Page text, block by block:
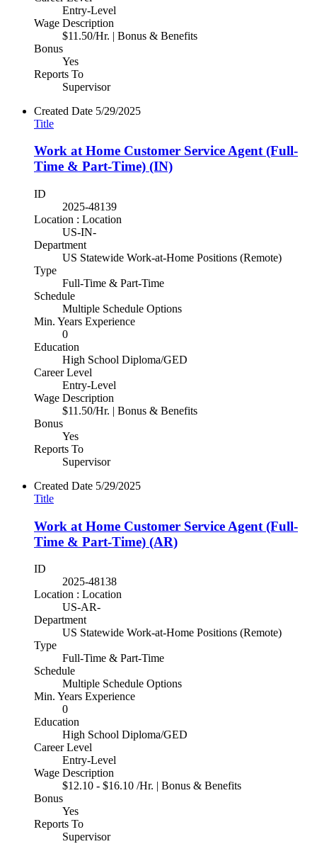
Entry-Level
Wage Description
$11.50/Hr. | Bonus & Benefits
Bonus
Yes
Reports To
Supervisor
Created Date 5/29/2025
Title
Work at Home Customer Service Agent (Full-
Time & Part-Time) (IN)
ID
2025-48139
Location : Location
US-IN-
Department
US Statewide Work-at-Home Positions (Remote)
Type
Full-Time & Part-Time
Schedule
Multiple Schedule Options
Min. Years Experience
0
Education
High School Diploma/GED
Career Level
Entry-Level
Wage Description
$11.50/Hr. | Bonus & Benefits
Bonus
Yes
Reports To
Supervisor
Created Date 5/29/2025
Title
Work at Home Customer Service Agent (Full-
Time & Part-Time) (AR)
ID
2025-48138
Location : Location
US-AR-
Department
US Statewide Work-at-Home Positions (Remote)
Type
Full-Time & Part-Time
Schedule
Multiple Schedule Options
Min. Years Experience
0
Education
High School Diploma/GED
Career Level
Entry-Level
Wage Description
$12.10 - $16.10 /Hr. | Bonus & Benefits
Bonus
Yes
Reports To
Supervisor